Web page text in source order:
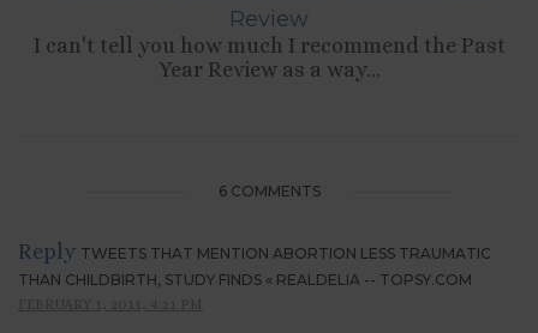
Review
I can't tell you how much I recommend the Past
Year Review as a way...
6 COMMENTS
Reply TWEETS THAT MENTION ABORTION LESS TRAUMATIC
THAN CHILDBIRTH, STUDY FINDS « REALDELIA -- TOPSY.COM